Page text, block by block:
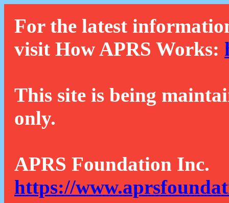
For the latest
visit How APRS Works:
This site is being
only.
APRS Foundation Inc.
https://